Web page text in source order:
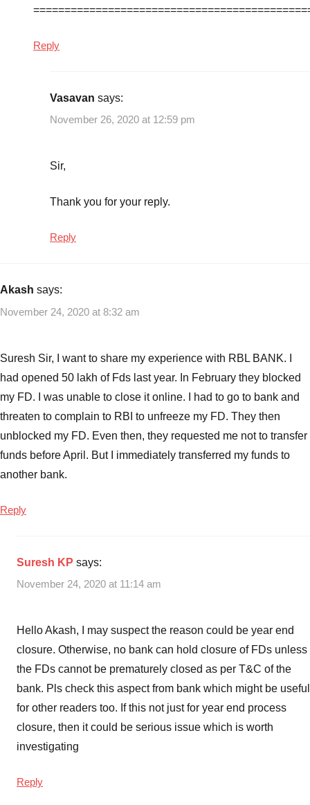
Reply
Vasavan says:
November 26, 2020 at 12:59 pm
Sir,
Thank you for your reply.
Reply
Akash says:
November 24, 2020 at 8:32 am
Suresh Sir, I want to share my experience with RBL BANK. I
had opened 50 lakh of Fds last year. In February they blocked
my FD. I was unable to close it online. I had to go to bank and
threaten to complain to RBI to unfreeze my FD. They then
unblocked my FD. Even then, they requested me not to transfer
funds before April. But I immediately transferred my funds to
another bank.
Reply
Suresh KP says:
November 24, 2020 at 11:14 am
Hello Akash, I may suspect the reason could be year end
closure. Otherwise, no bank can hold closure of FDs unless
the FDs cannot be prematurely closed as per T&C of the
bank. Pls check this aspect from bank which might be useful
for other readers too. If this not just for year end process
closure, then it could be serious issue which is worth
investigating
Reply